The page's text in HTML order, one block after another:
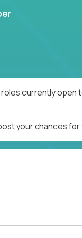
currently
your chances for